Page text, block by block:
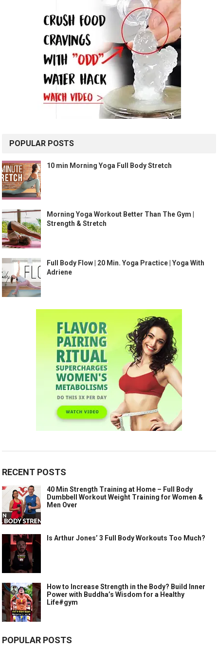
POPULAR POSTS
10 min Morning Yoga Full Body Stretch
Morning Yoga Workout Better Than The Gym |
Strength & Stretch
Full Body Flow | 20 Min. Yoga Practice | Yoga With
Adriene
RECENT POSTS
40 Min Strength Training at Home – Full Body
Dumbbell Workout Weight Training for Women &
Men Over
Is Arthur Jones’ 3 Full Body Workouts Too Much?
How to Increase Strength in the Body? Build Inner
Power with Buddha’s Wisdom for a Healthy
Life#gym
POPULAR POSTS